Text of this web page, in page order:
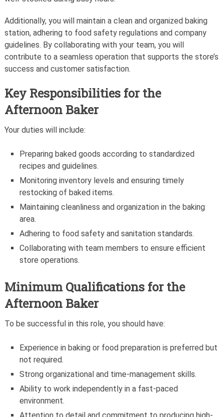
Additionally, you will maintain a clean and organized baking
station, adhering to food safety regulations and company
guidelines. By collaborating with your team, you will
contribute to a seamless operation that supports the store’s
success and customer satisfaction.
Key Responsibilities for the
Afternoon Baker
Your duties will include:
Preparing baked goods according to standardized
recipes and guidelines.
Monitoring inventory levels and ensuring timely
restocking of baked items.
Maintaining cleanliness and organization in the baking
area.
Adhering to food safety and sanitation standards.
Collaborating with team members to ensure efficient
store operations.
Minimum Qualifications for the
Afternoon Baker
To be successful in this role, you should have:
Experience in baking or food preparation is preferred but
not required.
Strong organizational and time-management skills.
Ability to work independently in a fast-paced
environment.